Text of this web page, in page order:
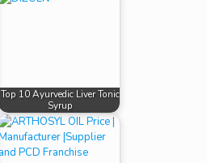
Top 10 Ayurvedic Liver Tonic
Syrup